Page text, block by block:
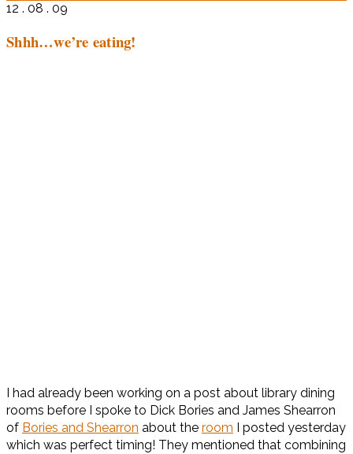
12 . 08 . 09
Shhh…we’re eating!
I had already been working on a post about library dining
rooms before I spoke to Dick Bories and James Shearron
of Bories and Shearron about the room I posted yesterday
which was perfect timing! They mentioned that combining